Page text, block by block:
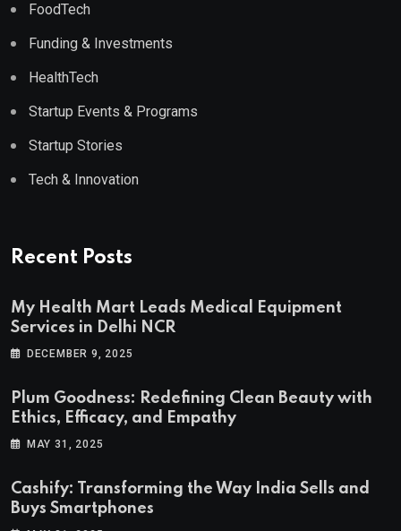
FoodTech
Funding & Investments
HealthTech
Startup Events & Programs
Startup Stories
Tech & Innovation
Recent Posts
My Health Mart Leads Medical Equipment
Services in Delhi NCR
DECEMBER 9, 2025
Plum Goodness: Redefining Clean Beauty with
Ethics, Efficacy, and Empathy
MAY 31, 2025
Cashify: Transforming the Way India Sells and
Buys Smartphones